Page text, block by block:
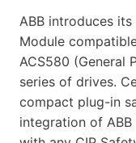
ABB introduces its
Module
ACS580 (General
series of drives.
compact plug-in
integration of